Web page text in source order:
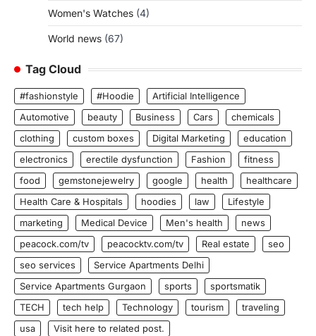
Women's Watches (4)
World news (67)
Tag Cloud
#fashionstyle #Hoodie
Artificial Intelligence
Automotive
beauty Business Cars
chemicals
clothing
custom boxes Digital Marketing
education
electronics
erectile dysfunction Fashion
fitness
food
gemstonejewelry google health
healthcare
Health Care & Hospitals
hoodies law
Lifestyle
marketing
Medical Device Men's health
news
peacock.com/tv
peacocktv.com/tv Real estate
seo
seo services
Service Apartments Delhi
Service Apartments Gurgaon
sports
sportsmatik
TECH
tech help Technology tourism
traveling
usa
Visit here to related post.